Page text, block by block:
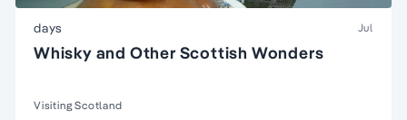
days Jul
Whisky and Other Scottish Wonders
Visiting Scotland